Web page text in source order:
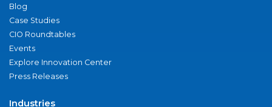
Blog
Case Studies
CIO Roundtables
Events
Explore Innovation Center
Press Releases
Industries